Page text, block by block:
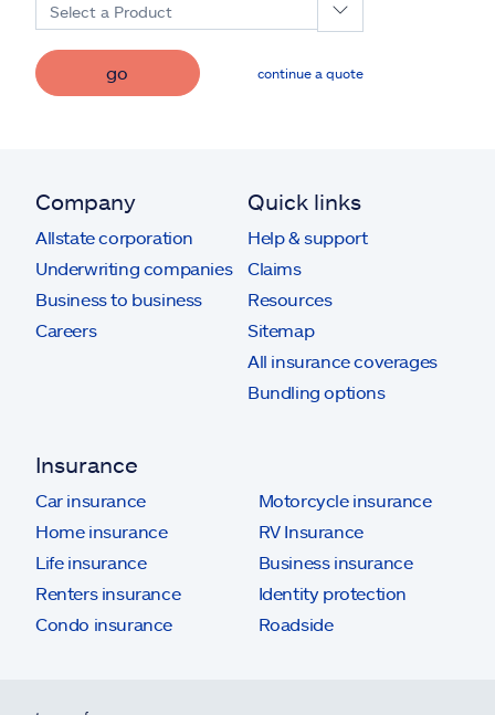
Select a Product
go continue a quote
Company
Allstate corporation
Underwriting companies
Business to business
Careers
Quick links
Help & support
Claims
Resources
Sitemap
All insurance coverages
Bundling options
Insurance
Car insurance
Home insurance
Life insurance
Renters insurance
Condo insurance
Motorcycle insurance
RV Insurance
Business insurance
Identity protection
Roadside